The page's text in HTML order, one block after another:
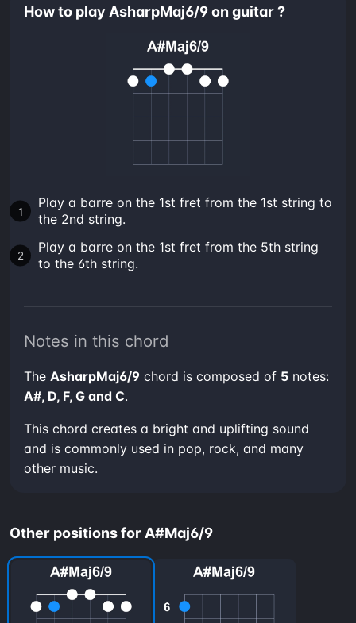
How to play AsharpMaj6/9 on guitar ?
Play a barre on the 1st fret from the 1st string to
the 2nd string.
Play a barre on the 1st fret from the 5th string
to the 6th string.
Notes in this chord
The AsharpMaj6/9 chord is composed of 5 notes:
A#, D, F, G and C.
This chord creates a bright and uplifting sound
and is commonly used in pop, rock, and many
other music.
Other positions for A#Maj6/9